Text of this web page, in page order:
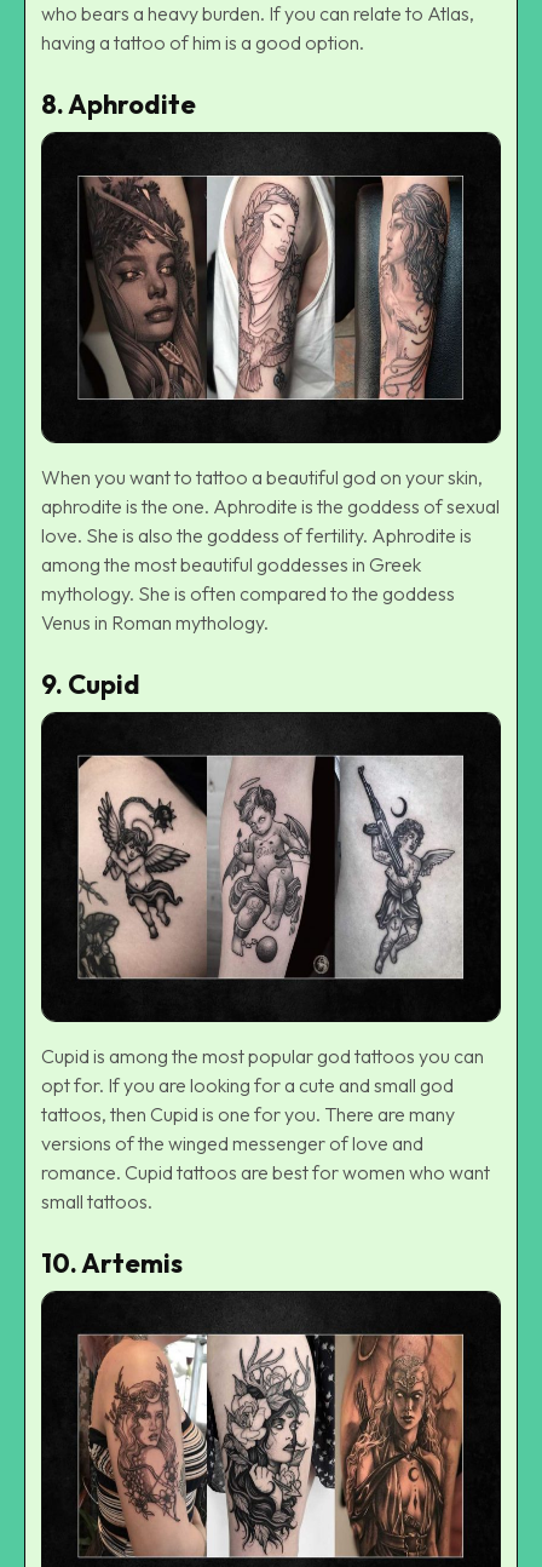
who bears a heavy burden. If you can relate to Atlas,
having a tattoo of him is a good option.
8.Aphrodite
When you want to tattoo a beautiful god on your skin,
aphrodite is the one. Aphrodite is the goddess of sexual
love. She is also the goddess of fertility. Aphrodite is
among the most beautiful goddesses in Greek
mythology. She is often compared to the goddess
Venus in Roman mythology.
9. Cupid
Cupid is among the most popular god tattoos you can
opt for. If you are looking for a cute and small god
tattoos, then Cupid is one for you. There are many
versions of the winged messenger of love and
romance. Cupid tattoos are best for women who want
small tattoos.
10. Artemis